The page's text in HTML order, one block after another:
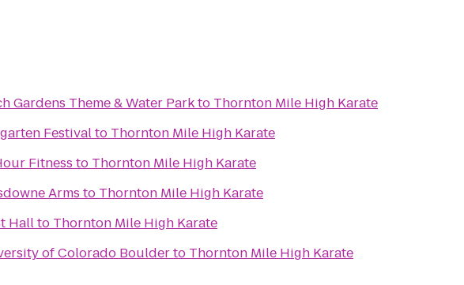
Gardens Theme & Water Parkto Thornton Mile High Karate
Festivalto Thornton Mile High Karate
Fitness to Thornton Mile High Karate
Arms to Thornton Mile High Karate
Hallto Thornton Mile High Karate
of Colorado Boulderto Thornton Mile High Karate